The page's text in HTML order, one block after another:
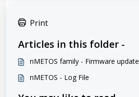
Print
Articles in this folder -
nMETOS family - Firmware update
nMETOS - Log File